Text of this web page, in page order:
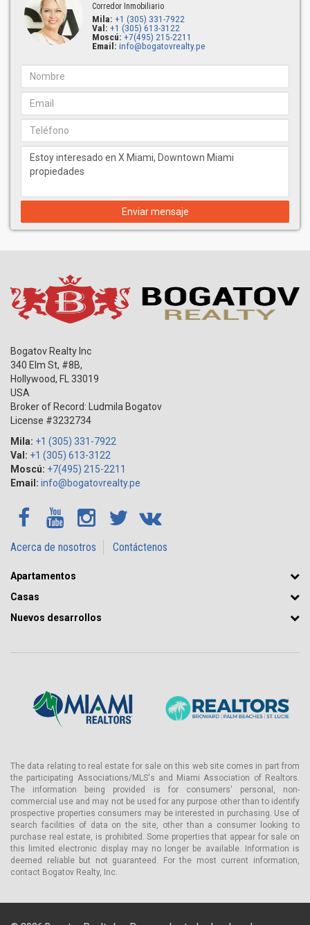
Corredor Inmobiliario
Mila: +1 (305) 331-7922
Val: +1 (305) 613-3122
Moscú: +7(495) 215-2211
Email: info@bogatovrealty.pe
Enviar mensaje
Bogatov Realty Inc
340 Elm St, #8B,
Hollywood, FL
33019
USA
Broker of Record: Ludmila Bogatov
License #3232734
Mila: +1 (305) 331-7922
Val: +1 (305) 613-3122
Moscú: +7(495) 215-2211
Email: info@bogatovrealty.pe
Acerca de nosotros Contáctenos
Apartamentos
Casas
Nuevos desarrollos
The data relating to real estate for sale on this web site comes in part from
the participating Associations/MLS's and Miami Association of Realtors.
The information being provided is for consumers' personal, non-
commercial use and may not be used for any purpose other than to identify
prospective properties consumers may be interested in purchasing. Use of
search facilities of data on the site, other than a consumer looking to
purchase real estate, is prohibited. Some properties that appear for sale on
this limited electronic display may no longer be available. Information is
deemed reliable but not guaranteed. For the most current information,
contact Bogatov Realty, Inc.